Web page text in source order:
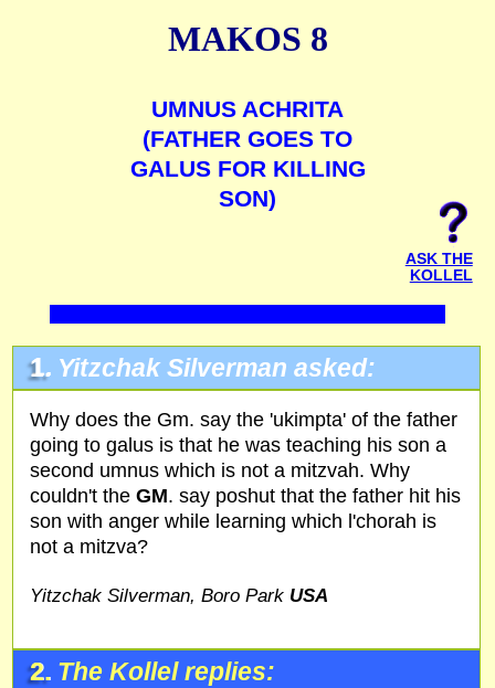
MAKOS 8
UMNUS ACHRITA
(FATHER GOES TO
GALUS FOR KILLING
SON)
ASK THE
KOLLEL
1. Yitzchak Silverman asked:
Why does the Gm. say the 'ukimpta' of the father
going to galus is that he was teaching his son a
second umnus which is not a mitzvah. Why
couldn't the GM. say poshut that the father hit his
son with anger while learning which l'chorah is
not a mitzva?
Yitzchak Silverman, Boro Park USA
2. The Kollel replies: